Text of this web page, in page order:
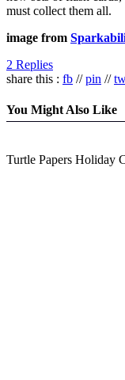
must collect them all.
image from
2 Replies
share this : fb //pin //
You Might Also Like
Turtle Papers Holiday